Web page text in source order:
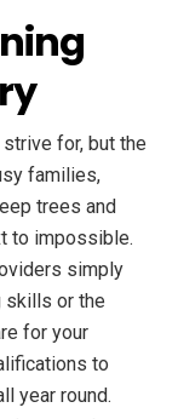
for, but the
families,
trees and
to impossible.
simply
skills or the
for your
to
year round.